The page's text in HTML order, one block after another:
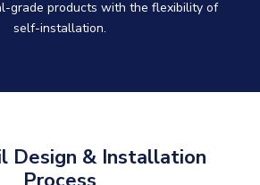
grade products with the flexibility of
self-installation.
Design & Installation